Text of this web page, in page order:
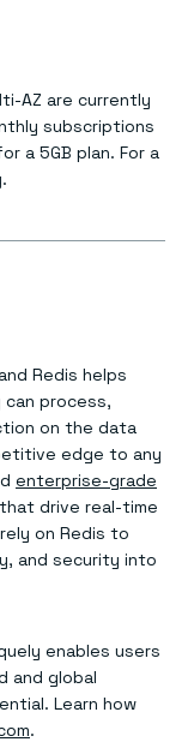
AZ are currently
subscriptions
a 5GB plan. For a
Redis helps
process,
on the data
edge to any
enterprise-grade
drive real-time
on Redis to
and security into
enables users
and global
Learn how
.